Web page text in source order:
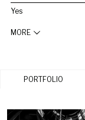
Yes
MORE
PORTFOLIO